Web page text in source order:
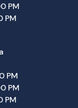
PM
PM
PM
PM
PM